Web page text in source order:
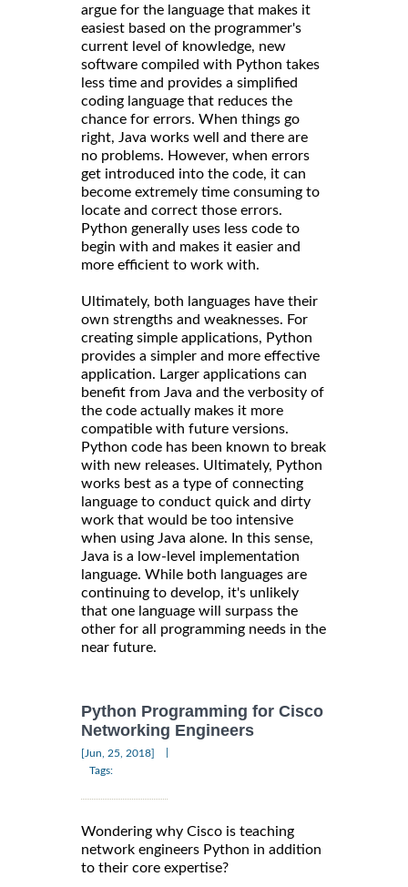
argue for the language that makes it
easiest based on the programmer's
current level of knowledge, new
software compiled with Python takes
less time and provides a simplified
coding language that reduces the
chance for errors. When things go
right, Java works well and there are
no problems. However, when errors
get introduced into the code, it can
become extremely time consuming to
locate and correct those errors.
Python generally uses less code to
begin with and makes it easier and
more efficient to work with.
Ultimately, both languages have their
own strengths and weaknesses. For
creating simple applications, Python
provides a simpler and more effective
application. Larger applications can
benefit from Java and the verbosity of
the code actually makes it more
compatible with future versions.
Python code has been known to break
with new releases. Ultimately, Python
works best as a type of connecting
language to conduct quick and dirty
work that would be too intensive
when using Java alone. In this sense,
Java is a low-level implementation
language. While both languages are
continuing to develop, it's unlikely
that one language will surpass the
other for all programming needs in the
near future.
Python Programming for Cisco
Networking Engineers
[Jun, 25, 2018]
Tags:
Wondering why Cisco is teaching
network engineers Python in addition
to their core expertise?